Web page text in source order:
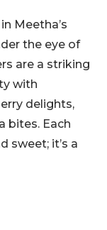
Meetha’s
the eye of
are a striking
with
delights,
bites. Each
sweet; it’s a